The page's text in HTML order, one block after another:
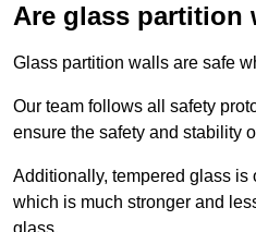
Are glass partition
Glass partition walls are safe
Our team follows all safety
ensure the safety and stability
Additionally, tempered glass is
which is much stronger and